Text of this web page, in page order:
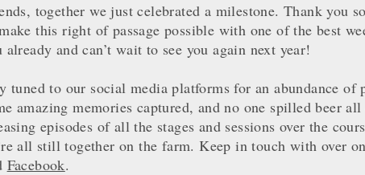
together we just celebrated a milestone. Thank you
this right of passage possible with one of the best
already and can’t wait to see you again next year!
tuned to our social media platforms for an abundance
amazing memories captured, and no one spilled beer
episodes of all the stages and sessions over the
all still together on the farm. Keep in touch with over on
Facebook.